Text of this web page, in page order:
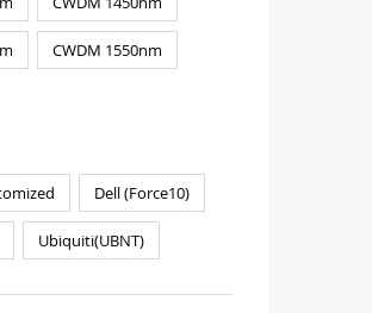
CWDM 1550nm
Dell (Force10)
Ubiquiti(UBNT)